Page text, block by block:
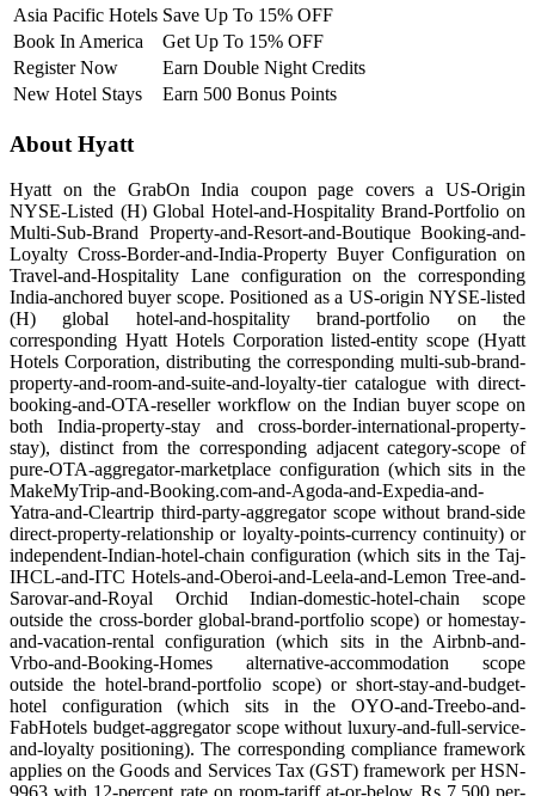
Asia Pacific Hotels Save Up To 15% OFF
Book In America
Get Up To 15% OFF
Register Now
Earn Double Night Credits
New Hotel Stays
Earn 500 Bonus Points
About Hyatt
Hyatt on the GrabOn India coupon page covers a US-Origin
NYSE-Listed (H) Global Hotel-and-Hospitality Brand-Portfolio on
Multi-Sub-Brand Property-and-Resort-and-Boutique Booking-and-
Loyalty Cross-Border-and-India-Property Buyer Configuration on
Travel-and-Hospitality Lane configuration on the corresponding
India-anchored buyer scope. Positioned as a US-origin NYSE-listed
(H) global hotel-and-hospitality brand-portfolio on the
corresponding Hyatt Hotels Corporation listed-entity scope (Hyatt
Hotels Corporation, distributing the corresponding multi-sub-brand-
property-and-room-and-suite-and-loyalty-tier catalogue with direct-
booking-and-OTA-reseller workflow on the Indian buyer scope on
both India-property-stay and cross-border-international-property-
stay), distinct from the corresponding adjacent category-scope of
pure-OTA-aggregator-marketplace configuration (which sits in the
MakeMyTrip-and-Booking.com-and-Agoda-and-Expedia-and-
Yatra-and-Cleartrip third-party-aggregator scope without brand-side
direct-property-relationship or loyalty-points-currency continuity) or
independent-Indian-hotel-chain configuration (which sits in the Taj-
IHCL-and-ITC Hotels-and-Oberoi-and-Leela-and-Lemon Tree-and-
Sarovar-and-Royal Orchid Indian-domestic-hotel-chain scope
outside the cross-border global-brand-portfolio scope) or homestay-
and-vacation-rental configuration (which sits in the Airbnb-and-
Vrbo-and-Booking-Homes alternative-accommodation scope
outside the hotel-brand-portfolio scope) or short-stay-and-budget-
hotel configuration (which sits in the OYO-and-Treebo-and-
FabHotels budget-aggregator scope without luxury-and-full-service-
and-loyalty positioning). The corresponding compliance framework
applies on the Goods and Services Tax (GST) framework per HSN-